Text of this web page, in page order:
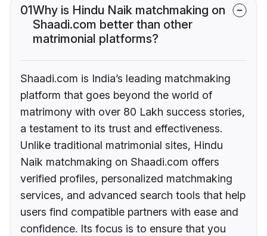
01Why is Hindu Naik matchmaking on
Shaadi.com better than other
matrimonial platforms?
Shaadi.com is India’s leading matchmaking
platform that goes beyond the world of
matrimony with over 80 Lakh success stories,
a testament to its trust and effectiveness.
Unlike traditional matrimonial sites, Hindu
Naik matchmaking on Shaadi.com offers
verified profiles, personalized matchmaking
services, and advanced search tools that help
users find compatible partners with ease and
confidence. Its focus is to ensure that you